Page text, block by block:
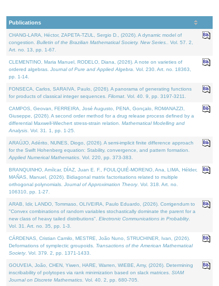
Publications
CHANG-LARA, Héctor, ZAPETA-TZUL, Sergio D., (2026). A dynamic model of
congestion. Bulletin of the Brazilian Mathematical Society. New Series.
. Vol. 57. 2,
Art. no. 13, pp. 1-67.
CLEMENTINO, Maria Manuel, RODELO, Diana, (2026). A note on varieties of
ordered algebras. Journal of Pure and Applied Algebra . Vol. 230. Art. no. 18363,
pp. 1-14.
FONSECA, Carlos, SARAIVA, Paulo, (2026). A panorama of generating functions
for products of classical integer sequences. Filomat . Vol. 40. 9, pp. 3197-3211.
CAMPOS, Geovan, FERREIRA, José Augusto, PENA, Gonçalo, ROMANAZZI,
Giuseppe, (2026). A second order method for a drug release process defined by a
differential Maxwell-Wiechert stress-strain relation. Mathematical Modelling and
Analysis . Vol. 31. 1, pp. 1-25.
ARAÚJO, Adérito, NUNES, Diogo, (2026). A semi-implicit finite difference approach
for the Swift Hohenberg equation: Stability, convergence, and pattern formation.
Applied Numerical Mathematics . Vol. 220, pp. 373-383.
BRANQUINHO, Amílcar, DÍAZ, Juan E. F., FOULQUIÉ-MORENO, Ana, LIMA, Hélder,
MAÑAS, Manuel, (2026). Bidiagonal matrix factorisations related to multiple
orthogonal polynomials. Journal of Approximation Theory. Vol. 318. Art. no.
106310, pp. 1-27.
ARAB, Idir, LANDO, Tommaso, OLIVEIRA, Paulo Eduardo, (2026). Corrigendum to
"Convex combinations of random variables stochastically dominate the parent for a
new class of heavy tailed distributions". Electronic Communications in Probablity.
Vol. 31. Art. no. 35, pp. 1-3.
CÁRDENAS, Cristian Camilo, MESTRE, João Nuno, STRUCHINER, Ivan, (2026).
Deformations of symplectic groupoids. Transactions of the American Mathematical
Society. Vol. 379. 2, pp. 1371-1433.
GOUVEIA, João, CHEN, Yiwen, HARE, Warren, WIEBE, Amy, (2026). Determining
inscribability of polytopes via rank minimization based on slack matrices. SIAM
Journal on Discrete Mathematics . Vol. 40. 2, pp. 680-705.